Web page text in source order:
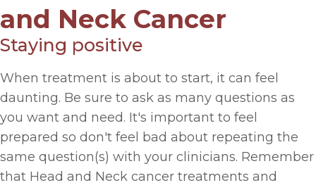
and Neck Cancer
Staying positive
When treatment is about to start, it can feel
daunting. Be sure to ask as many questions as
you want and need. It's important to feel
prepared so don't feel bad about repeating the
same question(s) with your clinicians. Remember
that Head and Neck cancer treatments and